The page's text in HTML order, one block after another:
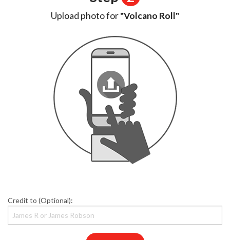
Upload photo for"Volcano Roll"
Credit to (Optional):